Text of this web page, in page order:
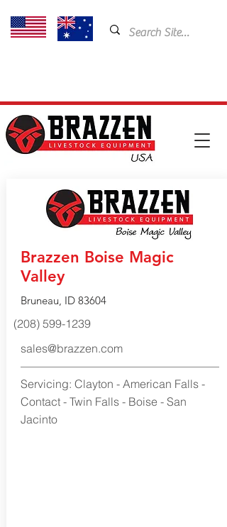
Brazzen Boise Magic
Valley
Bruneau, ID 83604
(208) 599-1239
sales@brazzen.com
Servicing: Clayton - American Falls -
Contact - Twin Falls - Boise - San
Jacinto